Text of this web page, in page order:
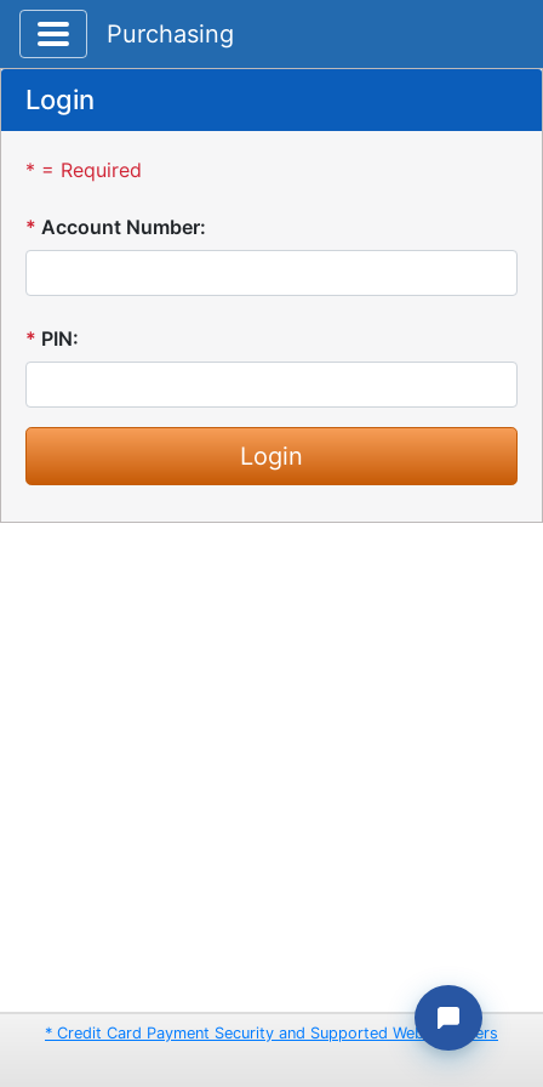
Toggle application navigation
Purchasing
Login
* = Required
* Account Number:
* PIN:
* Credit Card Payment Security and Supported Web Browsers